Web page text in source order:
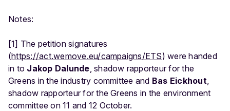
Notes:
[1] The petition signatures
(https://act.wemove.eu/campaigns/ETS) were handed
in to Jakop Dalunde, shadow rapporteur for the
Greens in the industry committee and Bas Eickhout,
shadow rapporteur for the Greens in the environment
committee on 11 and 12 October.